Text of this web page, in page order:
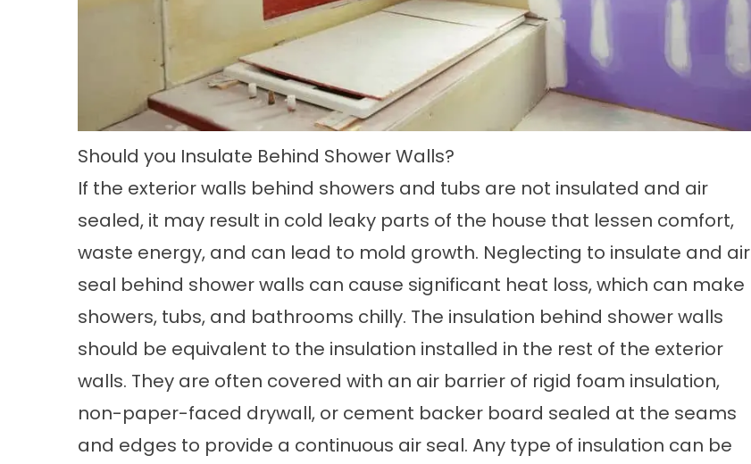
Should you Insulate Behind Shower Walls?
If the exterior walls behind showers and tubs are not insulated and air
sealed, it may result in cold leaky parts of the house that lessen comfort,
waste energy, and can lead to mold growth. Neglecting to insulate and air
seal behind shower walls can cause significant heat loss, which can make
showers, tubs, and bathrooms chilly. The insulation behind shower walls
should be equivalent to the insulation installed in the rest of the exterior
walls. They are often covered with an air barrier of rigid foam insulation,
non-paper-faced drywall, or cement backer board sealed at the seams
and edges to provide a continuous air seal. Any type of insulation can be